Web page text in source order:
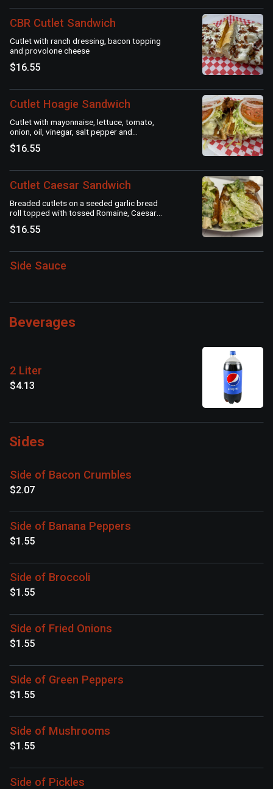
CBR Cutlet Sandwich
Cutlet with ranch dressing, bacon topping
and provolone cheese
$16.55
Cutlet Hoagie Sandwich
Cutlet with mayonnaise, lettuce, tomato,
onion, oil, vinegar, salt pepper and
oregano
$16.55
Cutlet Caesar Sandwich
Breaded cutlets on a seeded garlic bread
roll topped with tossed Romaine, Caesar
dressing and Parmesan cheese.
$16.55
Side Sauce
Beverages
2 Liter
$4.13
Sides
Side of Bacon Crumbles
$2.07
Side of Banana Peppers
$1.55
Side of Broccoli
$1.55
Side of Fried Onions
$1.55
Side of Green Peppers
$1.55
Side of Mushrooms
$1.55
Side of Pickles